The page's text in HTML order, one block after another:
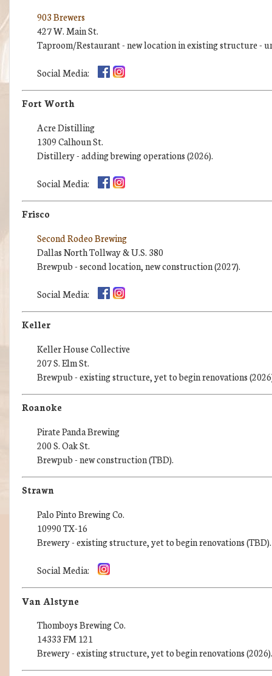
903 Brewers
427 W. Main St.
Taproom/Restaurant - new location in existing structure -
Social Media:
Fort Worth
Acre Distilling
1309 Calhoun St.
Distillery - adding brewing operations (2026).
Social Media:
Frisco
Second Rodeo Brewing
Dallas North Tollway & U.S. 380
Brewpub - second location, new construction (2027).
Social Media:
Keller
Keller House Collective
207 S. Elm St.
Brewpub - existing structure, yet to begin renovations
Roanoke
Pirate Panda Brewing
200 S. Oak St.
Brewpub - new construction (TBD).
Strawn
Palo Pinto Brewing Co.
10990 TX-16
Brewery - existing structure, yet to begin renovations (TBD).
Social Media:
Van Alstyne
Thomboys Brewing Co.
14333 FM 121
Brewery - existing structure, yet to begin renovations (2026).